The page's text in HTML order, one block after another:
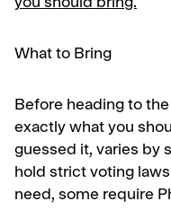
you should bring.
What to Bring
Before heading to
exactly what you
guessed it, varies by
hold strict voting
need, some require